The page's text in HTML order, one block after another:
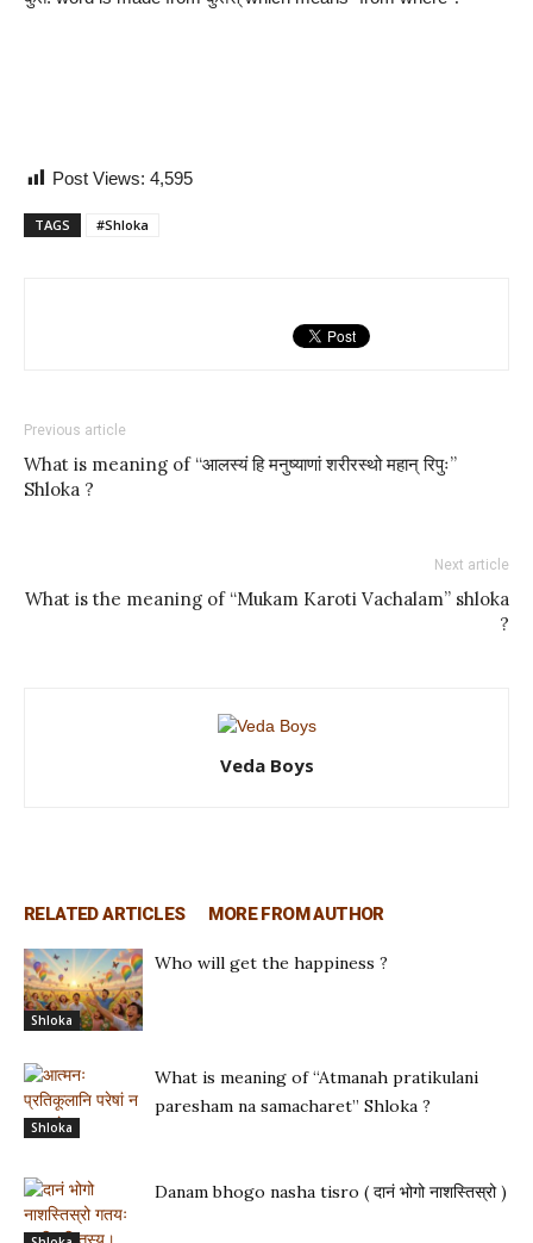
Post Views: 4,595
TAGS #Shloka
Previous article
What is meaning of “आलस्यं हि मनुष्याणां शरीरस्थो महान् रिपुः”
Shloka ?
Next article
What is the meaning of “Mukam Karoti Vachalam” shloka
?
Veda Boys
RELATED ARTICLES MORE FROM AUTHOR
Shloka
Who will get the happiness ?
Shloka
What is meaning of “Atmanah pratikulani
paresham na samacharet” Shloka ?
Danam bhogo nasha tisro ( दानं भोगो नाशस्तिस्रो )